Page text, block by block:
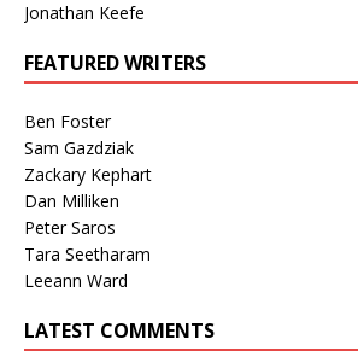
Jonathan Keefe
FEATURED WRITERS
Ben Foster
Sam Gazdziak
Zackary Kephart
Dan Milliken
Peter Saros
Tara Seetharam
Leeann Ward
LATEST COMMENTS